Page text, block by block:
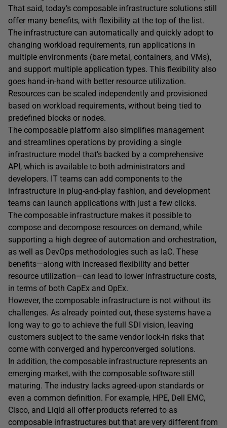
That said, today’s composable infrastructure solutions still
offer many benefits, with flexibility at the top of the list.
The infrastructure can automatically and quickly adopt to
changing workload requirements, run applications in
multiple environments (bare metal, containers, and VMs),
and support multiple application types. This flexibility also
goes hand-in-hand with better resource utilization.
Resources can be scaled independently and provisioned
based on workload requirements, without being tied to
predefined blocks or nodes.
The composable platform also simplifies management
and streamlines operations by providing a single
infrastructure model that’s backed by a comprehensive
API, which is available to both administrators and
developers. IT teams can add components to the
infrastructure in plug-and-play fashion, and development
teams can launch applications with just a few clicks.
The composable infrastructure makes it possible to
compose and decompose resources on demand, while
supporting a high degree of automation and orchestration,
as well as DevOps methodologies such as IaC. These
benefits—along with increased flexibility and better
resource utilization—can lead to lower infrastructure costs,
in terms of both CapEx and OpEx.
However, the composable infrastructure is not without its
challenges. As already pointed out, these systems have a
long way to go to achieve the full SDI vision, leaving
customers subject to the same vendor lock-in risks that
come with converged and hyperconverged solutions.
In addition, the composable infrastructure represents an
emerging market, with the composable software still
maturing. The industry lacks agreed-upon standards or
even a common definition. For example, HPE, Dell EMC,
Cisco, and Liqid all offer products referred to as
composable infrastructures but that are very different from